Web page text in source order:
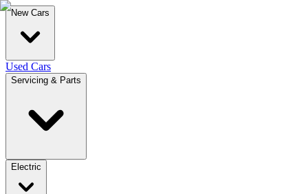
New Cars
Used Cars
Servicing & Parts
Electric